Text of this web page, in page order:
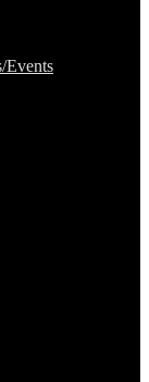
Events